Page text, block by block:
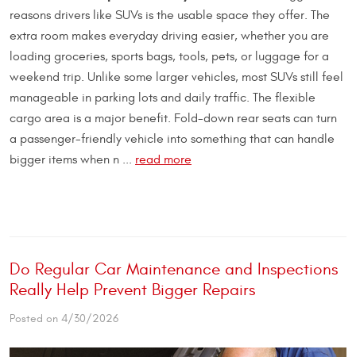
reasons drivers like SUVs is the usable space they offer. The
extra room makes everyday driving easier, whether you are
loading groceries, sports bags, tools, pets, or luggage for a
weekend trip. Unlike some larger vehicles, most SUVs still feel
manageable in parking lots and daily traffic. The flexible
cargo area is a major benefit. Fold-down rear seats can turn
a passenger-friendly vehicle into something that can handle
bigger items when n ... read more
Do Regular Car Maintenance and Inspections
Really Help Prevent Bigger Repairs
Posted on 4/30/2026